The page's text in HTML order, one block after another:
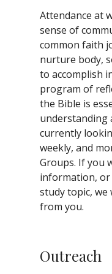
Attendance at
sense of
common faith
nurture body,
to accomplish
program of
the Bible is
understanding
currently
weekly, and
Groups. If you
information, or
study topic, we
from you.
Outreach